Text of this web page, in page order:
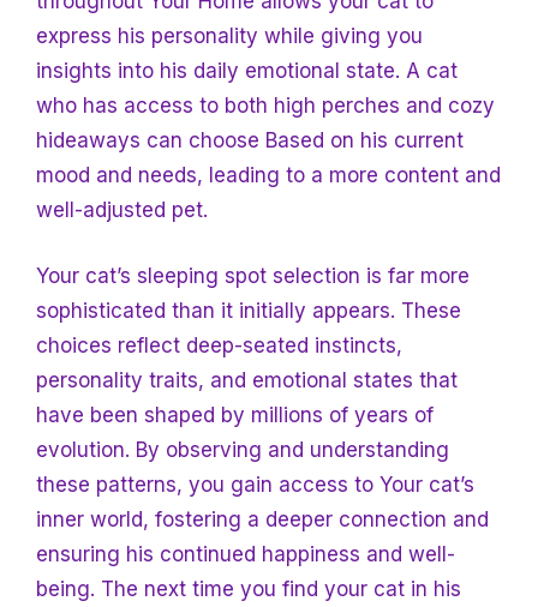
express his personality while giving you
insights into his daily emotional state. A cat
who has access to both high perches and cozy
hideaways can choose Based on his current
mood and needs, leading to a more content and
well-adjusted pet.
Your cat’s sleeping spot selection is far more
sophisticated than it initially appears. These
choices reflect deep-seated instincts,
personality traits, and emotional states that
have been shaped by millions of years of
evolution. By observing and understanding
these patterns, you gain access to Your cat’s
inner world, fostering a deeper connection and
ensuring his continued happiness and well-
being. The next time you find your cat in his